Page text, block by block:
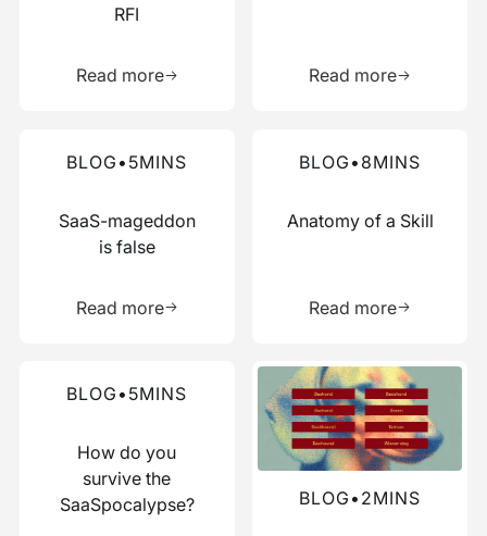
RFI
Read more Read more
BLOG • 5MINS
SaaS-mageddon
is false
Read more
BLOG • 8MINS
Anatomy of a Skill
Read more
BLOG • 5MINS
How do you
survive the
SaaSpocalypse?
BLOG • 2MINS
Read more about this blog